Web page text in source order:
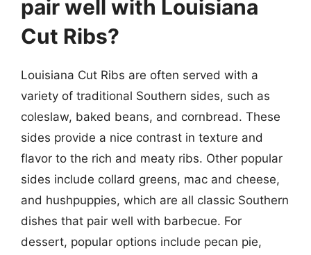
pair well with Louisiana
Cut Ribs?
Louisiana Cut Ribs are often served with a
variety of traditional Southern sides, such as
coleslaw, baked beans, and cornbread. These
sides provide a nice contrast in texture and
flavor to the rich and meaty ribs. Other popular
sides include collard greens, mac and cheese,
and hushpuppies, which are all classic Southern
dishes that pair well with barbecue. For
dessert, popular options include pecan pie,